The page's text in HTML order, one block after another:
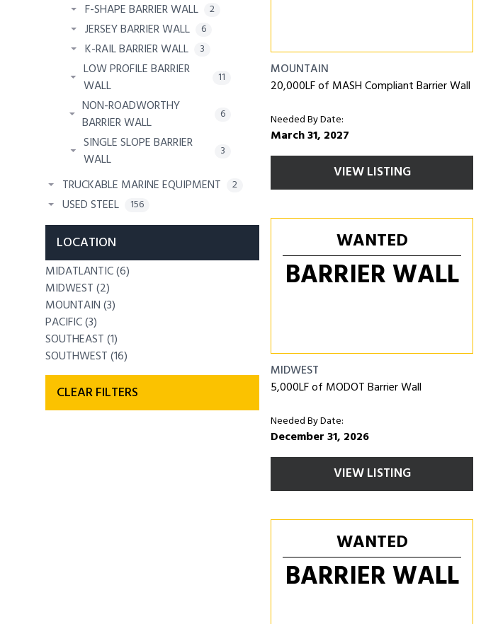
MOUNTAIN
20,000LF of MASH Compliant Barrier Wall
Needed By Date:
March 31, 2027
VIEW LISTING
WANTED
BARRIER WALL
MIDWEST
5,000LF of MODOT Barrier Wall
Needed By Date:
December 31, 2026
VIEW LISTING
WANTED
BARRIER WALL
F-SHAPE BARRIER WALL 2
JERSEY BARRIER WALL 6
K-RAIL BARRIER WALL 3
LOW PROFILE BARRIER
WALL
11
NON-ROADWORTHY
BARRIER WALL
6
SINGLE SLOPE BARRIER
WALL
3
TRUCKABLE MARINE EQUIPMENT 2
USED STEEL 156
LOCATION
MIDATLANTIC (6)
MIDWEST (2)
MOUNTAIN (3)
PACIFIC (3)
SOUTHEAST (1)
SOUTHWEST (16)
CLEAR FILTERS